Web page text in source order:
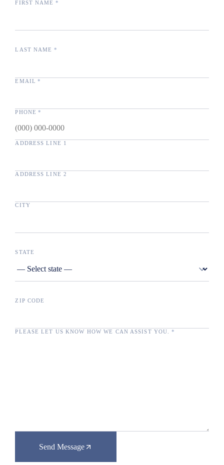
FIRST NAME *
LAST NAME *
EMAIL *
PHONE *
ADDRESS LINE 1
ADDRESS LINE 2
CITY
STATE
ZIP CODE
PLEASE LET US KNOW HOW WE CAN ASSIST YOU. *
Send Message